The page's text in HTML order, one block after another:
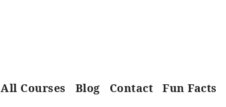
All Courses Blog Contact Fun Facts